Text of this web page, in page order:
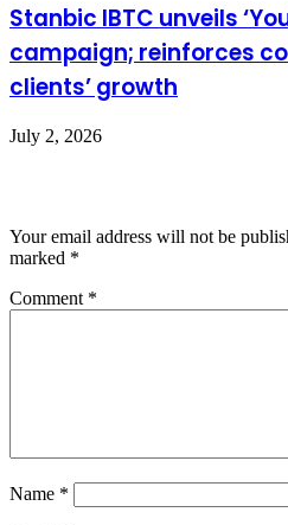
Stanbic IBTC unveils
campaign; reinforces
clients’ growth
July 2, 2026
Your email address will not be
marked *
Comment *
Name *